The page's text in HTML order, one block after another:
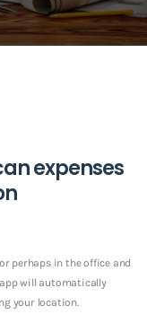
expenses
perhaps in the office and
will automatically
your location.